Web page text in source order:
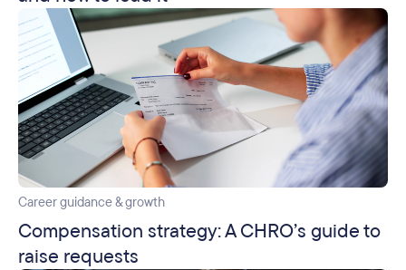
Career guidance & growth
Compensation strategy: A CHRO’s guide to
raise requests